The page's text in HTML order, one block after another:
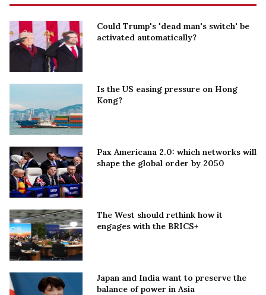
Could Trump's 'dead man's switch' be
activated automatically?
Is the US easing pressure on Hong
Kong?
Pax Americana 2.0: which networks will
shape the global order by 2050
The West should rethink how it
engages with the BRICS+
Japan and India want to preserve the
balance of power in Asia